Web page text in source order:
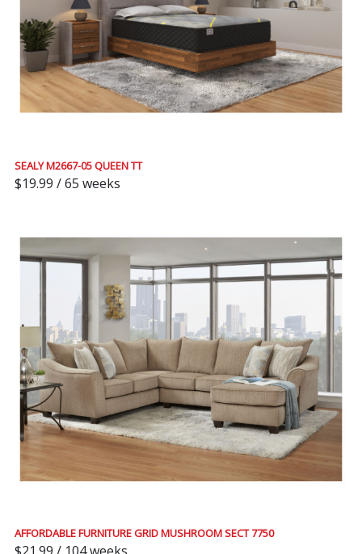
SEALY M2667-05 QUEEN TT
$19.99 / 65 weeks
AFFORDABLE FURNITURE GRID MUSHROOM SECT 7750